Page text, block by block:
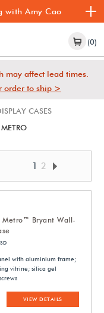
with Amy Cao
(0)
may affect lead times.
order to ship >
CASES
METRO
1 2
Bryant Wall-
with aluminium frame;
vitrine; silica gel
VIEW DETAILS